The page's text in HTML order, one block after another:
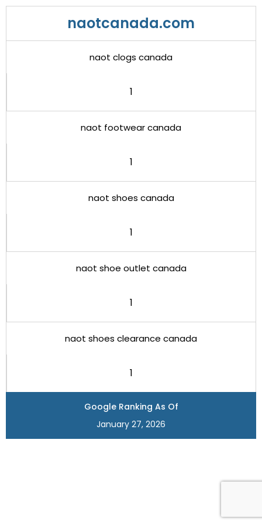
naotcanada.com
naot clogs canada
1
naot footwear canada
1
naot shoes canada
1
naot shoe outlet canada
1
naot shoes clearance canada
1
Google Ranking As Of
January 27, 2026